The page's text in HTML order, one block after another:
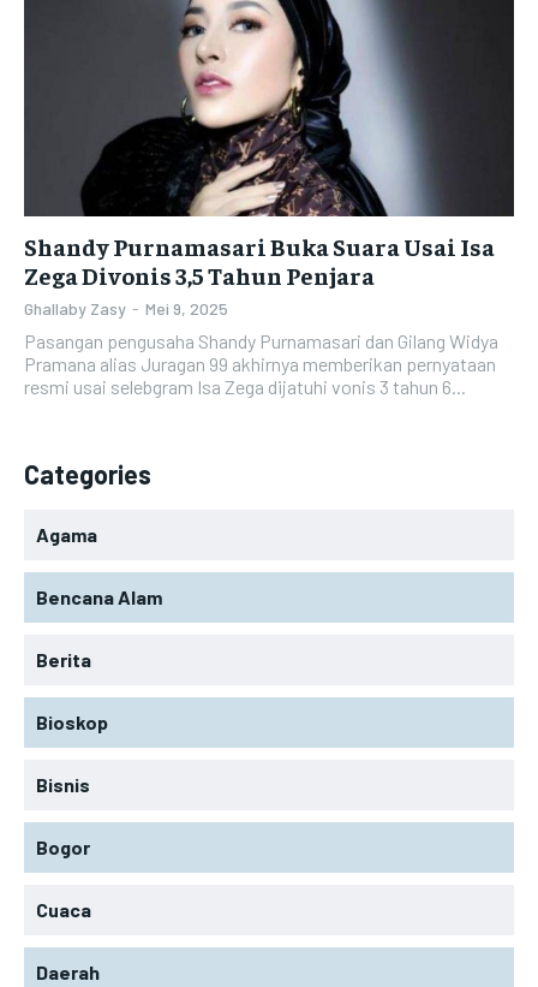
Shandy Purnamasari Buka Suara Usai Isa
Zega Divonis 3,5 Tahun Penjara
Ghallaby Zasy - Mei 9, 2025
Pasangan pengusaha Shandy Purnamasari dan Gilang Widya
Pramana alias Juragan 99 akhirnya memberikan pernyataan
resmi usai selebgram Isa Zega dijatuhi vonis 3 tahun 6...
Categories
Agama
Bencana Alam
Berita
Bioskop
Bisnis
Bogor
Cuaca
Daerah